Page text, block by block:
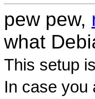
pew pew,
what
This setup
In case you